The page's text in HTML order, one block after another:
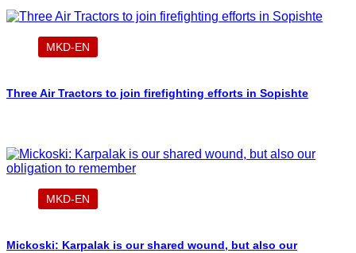
MKD-EN
Three Air Tractors to join firefighting efforts in Sopishte
MKD-EN
Mickoski: Karpalak is our shared wound, but also our